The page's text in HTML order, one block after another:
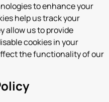
to enhance your
help us track your
allow us to provide
cookies in your
the functionality of our